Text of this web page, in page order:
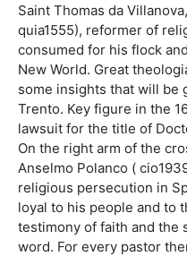
Saint Thomas da
quia1555), reformer of
consumed for his flock
New World. Great
some insights that will be
Trento. Key figure in the
lawsuit for the title of
On the right arm of the
Anselmo Polanco (
religious persecution in
loyal to his people and to
testimony of faith and the
word. For every pastor